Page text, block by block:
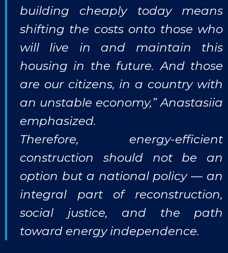
building cheaply today means
shifting the costs onto those who
will live in and maintain this
housing in the future. And those
are our citizens, in a country with
an unstable economy,” Anastasiia
emphasized.
Therefore, energy-efficient
construction should not be an
option but a national policy — an
integral part of reconstruction,
social justice, and the path
toward energy independence.